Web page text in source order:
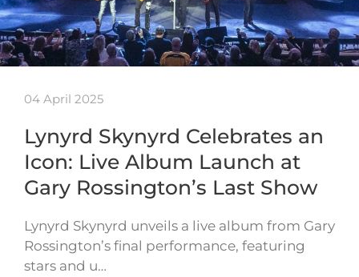
04 April 2025
Lynyrd Skynyrd Celebrates an
Icon: Live Album Launch at
Gary Rossington’s Last Show
Lynyrd Skynyrd unveils a live album from Gary
Rossington’s final performance, featuring
stars and u…